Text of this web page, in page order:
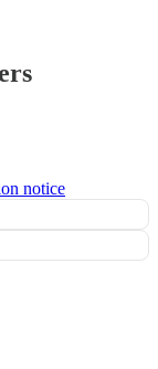
notice